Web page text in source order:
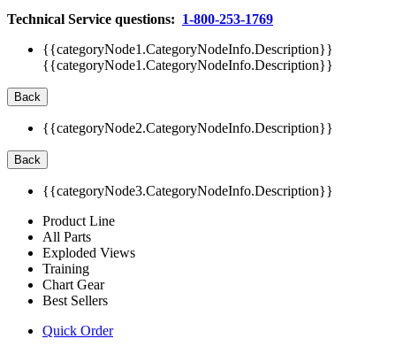
Technical Service questions: 1-800-253-1769
{{categoryNode1.CategoryNodeInfo.Description}}
{{categoryNode1.CategoryNodeInfo.Description}}
Back
{{categoryNode2.CategoryNodeInfo.Description}}
Back
{{categoryNode3.CategoryNodeInfo.Description}}
Product Line
All Parts
Exploded Views
Training
Chart Gear
Best Sellers
Quick Order